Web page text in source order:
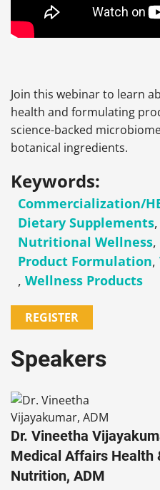
Join this webinar to learn
health and formulating
science-backed
botanical ingredients.
Keywords:
Commercialization/
Dietary Supplements,
Nutritional Wellness,
Product Formulation,
, Wellness Products
REGISTER
Speakers
Dr. Vineetha
Medical Affairs Health
Nutrition, ADM